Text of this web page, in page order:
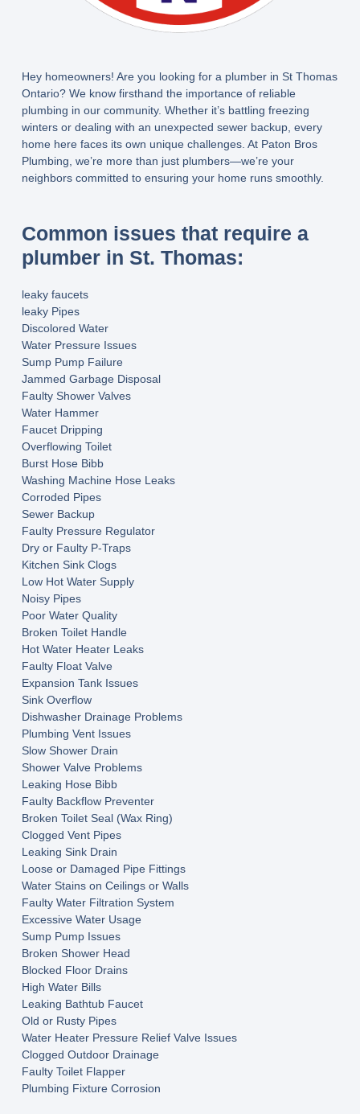
Hey homeowners! Are you looking for a plumber in St Thomas
Ontario? We know firsthand the importance of reliable
plumbing in our community. Whether it’s battling freezing
winters or dealing with an unexpected sewer backup, every
home here faces its own unique challenges. At Paton Bros
Plumbing, we’re more than just plumbers—we’re your
neighbors committed to ensuring your home runs smoothly.
Common issues that require a
plumber in St. Thomas:
leaky faucets
leaky Pipes
Discolored Water
Water Pressure Issues
Sump Pump Failure
Jammed Garbage Disposal
Faulty Shower Valves
Water Hammer
Faucet Dripping
Overflowing Toilet
Burst Hose Bibb
Washing Machine Hose Leaks
Corroded Pipes
Sewer Backup
Faulty Pressure Regulator
Dry or Faulty P-Traps
Kitchen Sink Clogs
Low Hot Water Supply
Noisy Pipes
Poor Water Quality
Broken Toilet Handle
Hot Water Heater Leaks
Faulty Float Valve
Expansion Tank Issues
Sink Overflow
Dishwasher Drainage Problems
Plumbing Vent Issues
Slow Shower Drain
Shower Valve Problems
Leaking Hose Bibb
Faulty Backflow Preventer
Broken Toilet Seal (Wax Ring)
Clogged Vent Pipes
Leaking Sink Drain
Loose or Damaged Pipe Fittings
Water Stains on Ceilings or Walls
Faulty Water Filtration System
Excessive Water Usage
Sump Pump Issues
Broken Shower Head
Blocked Floor Drains
High Water Bills
Leaking Bathtub Faucet
Old or Rusty Pipes
Water Heater Pressure Relief Valve Issues
Clogged Outdoor Drainage
Faulty Toilet Flapper
Plumbing Fixture Corrosion